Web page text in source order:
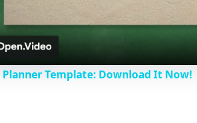
a
y
Planner Template: Download It Now!